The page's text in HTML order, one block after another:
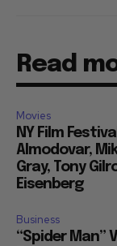
Read
Movies
NY Film
Almodovar,
Gray, Tony
Eisenberg
Business
“Spider Man”